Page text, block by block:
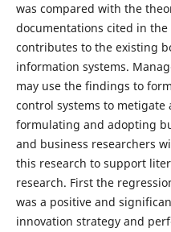
was compared with the
documentations cited in
contributes to the existing
information systems.
may use the findings to
control systems to
formulating and adopting
and business researchers
this research to support
research. First the
was a positive and
innovation strategy and